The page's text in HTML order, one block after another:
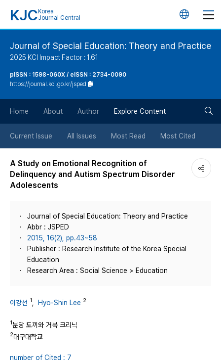
KJC Korea
Journal Central
언
튼
Journal of Special Education: Theory and Practice
2025 KCI Impact Factor : 1.61
pISSN : 1598-060X / eISSN : 2734-0090
https://journal.kci.go.kr/jsped
Home About Author Explore Content
Current Issue All Issues Most Read Most Cited
A Study on Emotional Recognition of
Delinquency and Autism Spectrum Disorder
Adolescents
Journal of Special Education: Theory and Practice
Abbr : JSPED
2015, 16(2), pp.43~58
Publisher : Research Institute of the Korea Special
Education
Research Area : Social Science > Education
이강선 1 Hyo-Shin Lee 2
1분당 토끼와 거북 크리닉
2대구대학교
number of Cited : 7